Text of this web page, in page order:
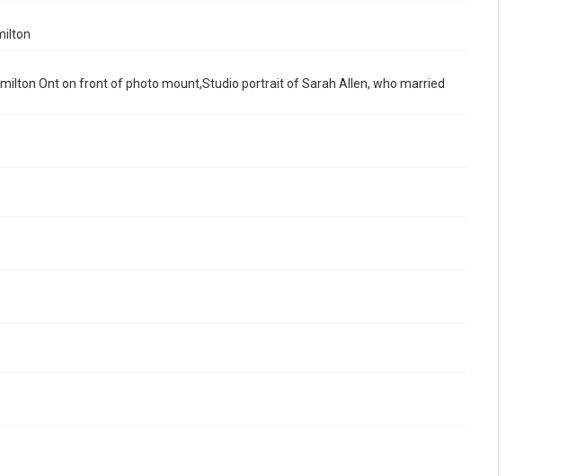
Ont on front of photo mount,Studio portrait of Sarah Allen, who married